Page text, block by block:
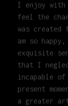
I enjoy with
feel the
was
am so
exquisite
that I
incapable
present
a greater